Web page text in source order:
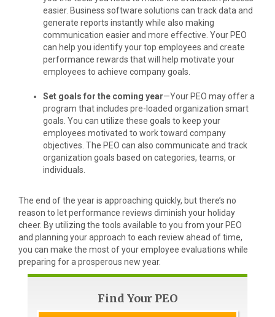
easier. Business software solutions can track data and
generate reports instantly while also making
communication easier and more effective. Your PEO
can help you identify your top employees and create
performance rewards that will help motivate your
employees to achieve company goals.
Set goals for the coming year—Your PEO may offer a
program that includes pre-loaded organization smart
goals. You can utilize these goals to keep your
employees motivated to work toward company
objectives. The PEO can also communicate and track
organization goals based on categories, teams, or
individuals.
The end of the year is approaching quickly, but there’s no
reason to let performance reviews diminish your holiday
cheer. By utilizing the tools available to you from your PEO
and planning your approach to each review ahead of time,
you can make the most of your employee evaluations while
preparing for a prosperous new year.
Find Your PEO